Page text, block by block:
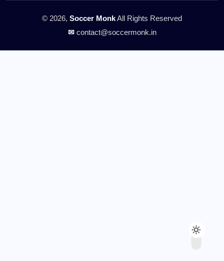
© 2026, Soccer MonkAll Rights Reserved
✉contact@soccermonk.in